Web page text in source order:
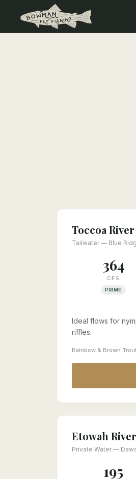
Toccoa River
Tailwater — Blue
364
CFS
PRIME
Ideal flows for
riffles.
Rainbow & Brown
Etowah River
Private Water —
195